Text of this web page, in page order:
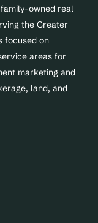
owned real
the Greater
focused on
areas for
marketing and
land, and